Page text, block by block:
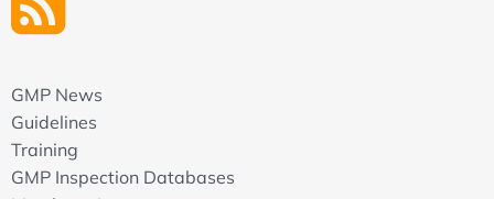
GMP News
Guidelines
Training
GMP Inspection Databases